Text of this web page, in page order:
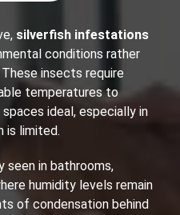
silverfish infestations
conditions rather
insects require
temperatures to
ideal, especially in
is limited.
seen in bathrooms,
humidity levels remain
of condensation behind